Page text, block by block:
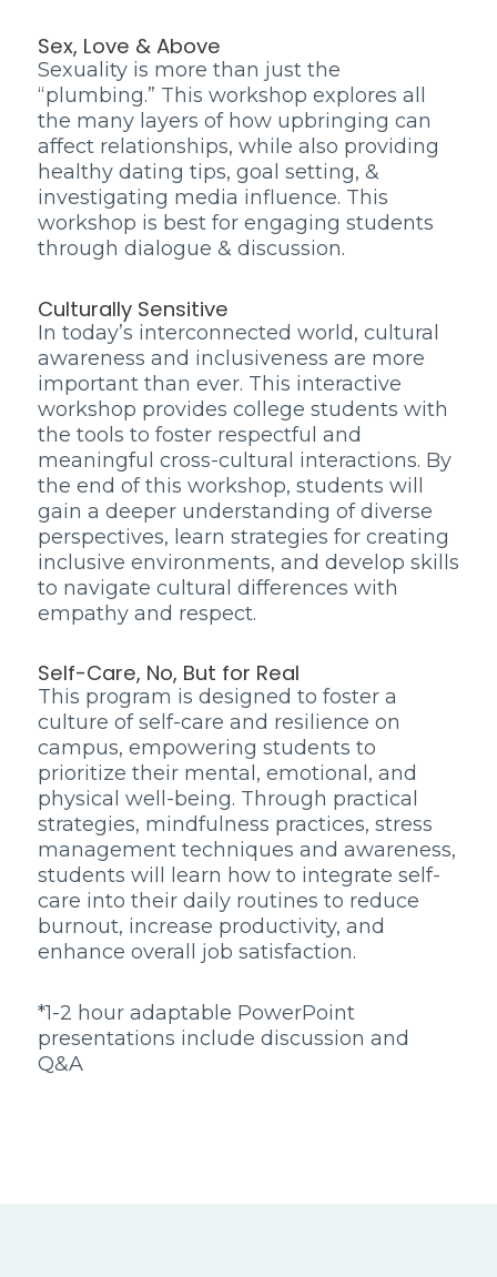
Sex, Love & Above
Sexuality is more than just the
“plumbing.” This workshop explores all
the many layers of how upbringing can
affect relationships, while also providing
healthy dating tips, goal setting, &
investigating media influence. This
workshop is best for engaging students
through dialogue & discussion.
Culturally Sensitive
In today’s interconnected world, cultural
awareness and inclusiveness are more
important than ever. This interactive
workshop provides college students with
the tools to foster respectful and
meaningful cross-cultural interactions. By
the end of this workshop, students will
gain a deeper understanding of diverse
perspectives, learn strategies for creating
inclusive environments, and develop skills
to navigate cultural differences with
empathy and respect.
Self-Care, No, But for Real
This program is designed to foster a
culture of self-care and resilience on
campus, empowering students to
prioritize their mental, emotional, and
physical well-being. Through practical
strategies, mindfulness practices, stress
management techniques and awareness,
students will learn how to integrate self-
care into their daily routines to reduce
burnout, increase productivity, and
enhance overall job satisfaction.
*1-2 hour adaptable PowerPoint
presentations include discussion and
Q&A